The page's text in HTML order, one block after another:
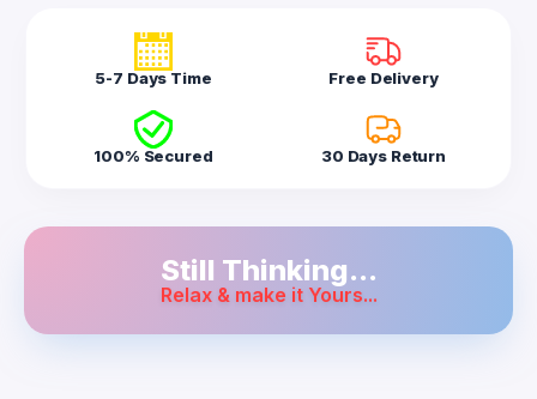
5-7 Days Time Free Delivery
100% Secured 30 Days Return
Still Thinking...
Relax & make it Yours...